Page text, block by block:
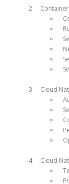
Cloud
Cloud